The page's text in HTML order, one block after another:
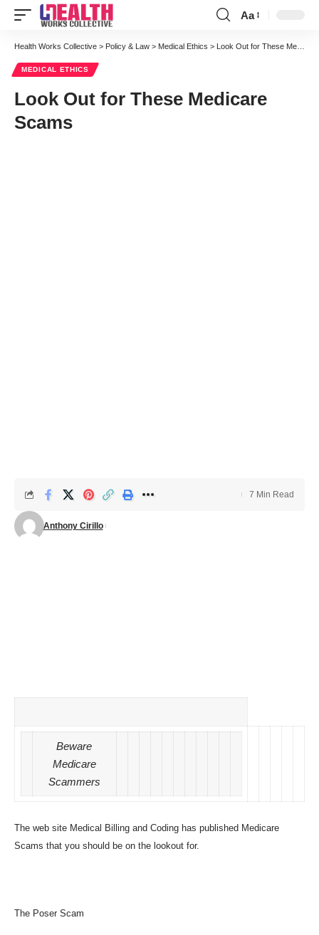
Font
Resizer
Aa
Health Works Collective > Policy & Law > Medical Ethics > Look Out for These Medicare Scams
MEDICAL ETHICS
Look Out for These Medicare
Scams
Anthony Cirillo
7 Min Read
Beware
Medicare
Scammers
The web site Medical Billing and Coding has published Medicare
Scams that you should be on the lookout for.
The Poser Scam